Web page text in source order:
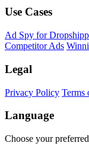
Use Cases
Ad Spy for
Competitor Ads
Legal
Privacy Policy Terms
Language
Choose your